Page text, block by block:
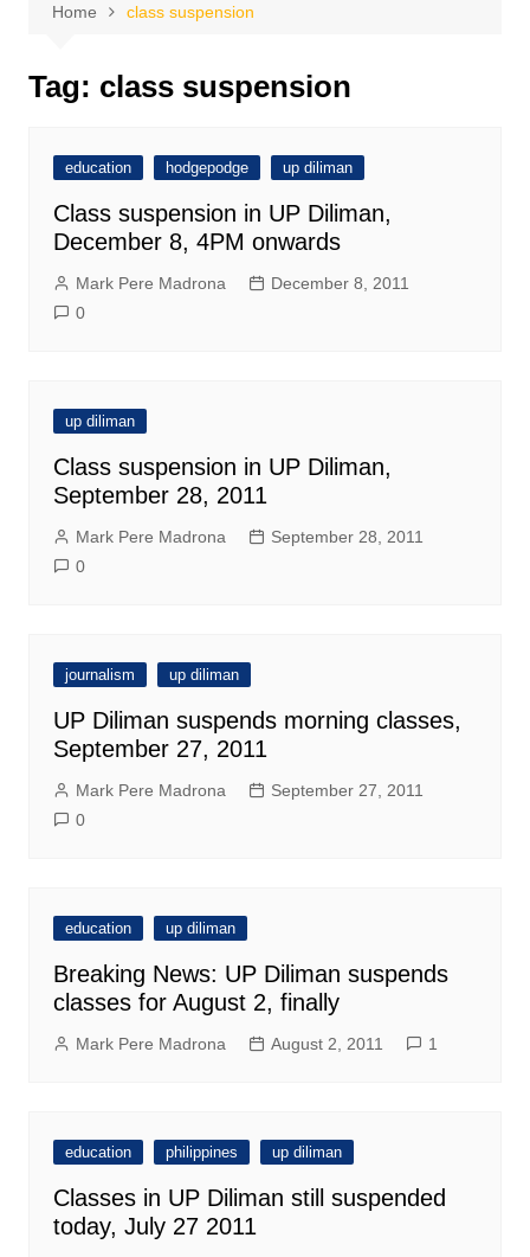
Home class suspension
Tag: class suspension
education hodgepodge up diliman
Class suspension in UP Diliman,
December 8, 4PM onwards
Mark Pere Madrona
December 8, 2011
0
up diliman
Class suspension in UP Diliman,
September 28, 2011
Mark Pere Madrona
September 28, 2011
0
journalism up diliman
UP Diliman suspends morning classes,
September 27, 2011
Mark Pere Madrona
September 27, 2011
0
education up diliman
Breaking News: UP Diliman suspends
classes for August 2, finally
Mark Pere Madrona August 2, 2011 1
education philippines up diliman
Classes in UP Diliman still suspended
today, July 27 2011